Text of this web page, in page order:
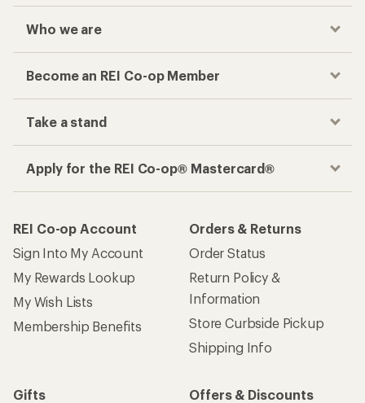
Who we are
Become an REI Co-op Member
Take a stand
Apply for the REI Co-op® Mastercard®
REI Co-op Account
Sign Into My Account
My Rewards Lookup
My Wish Lists
Membership Benefits
Orders & Returns
Order Status
Return Policy &
Information
Store Curbside Pickup
Shipping Info
Gifts
Offers & Discounts